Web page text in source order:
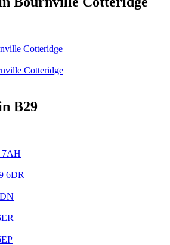
Cotteridge
Cotteridge
B29
7AH
6DR